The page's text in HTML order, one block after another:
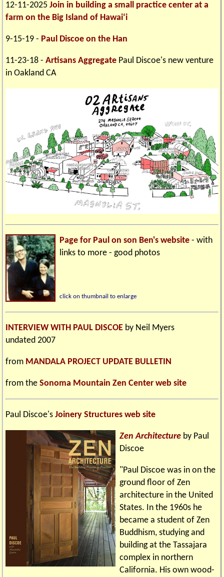
12-11-2025Join in building a small practice center at a
farm on the Big Island of Hawai‘i
9-15-19 - Paul Discoe on the Han
11-23-18 -Artisans Aggregate Paul Discoe's new venture
in Oakland CA
Page for Paul on son Ben's website - with
links to more - good photos
click on thumbnail to enlarge
INTERVIEW WITH PAUL DISCOE by Neil Myers
undated 2007
from MANDALA PROJECT UPDATE BULLETIN
from theSonoma Mountain Zen Center web site
Paul Discoe'sJoinery Structures web site
Zen Architecture by Paul
Discoe
"Paul Discoe was in on the
ground floor of Zen
architecture in the United
States. In the 1960s he
became a student of Zen
Buddhism, studying and
building at the Tassajara
complex in northern
California. His own wood-